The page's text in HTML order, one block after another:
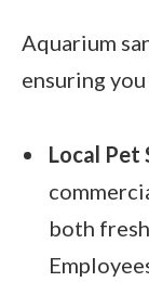
Aquarium
ensuring
Local Pet
both